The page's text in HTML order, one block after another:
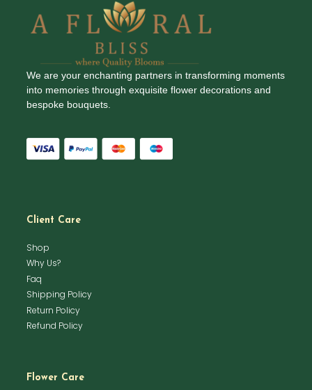
We are your enchanting partners in transforming moments
into memories through exquisite flower decorations and
bespoke bouquets.
Client Care
Shop
Why Us?
Faq
Shipping Policy
Return Policy
Refund Policy
Flower Care